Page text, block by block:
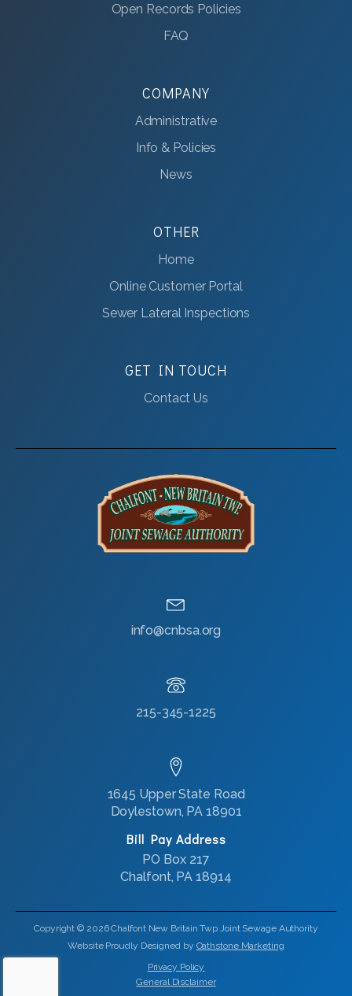
Open Records Policies
FAQ
COMPANY
Administrative
Info & Policies
News
OTHER
Home
Online Customer Portal
Sewer Lateral Inspections
GET IN TOUCH
Contact Us
info@cnbsa.org
215-345-1225
1645 Upper State Road
Doylestown, PA 18901
Bill Pay Address
PO Box 217
Chalfont, PA 18914
Copyright © 2026 Chalfont New Britain Twp Joint Sewage Authority
Website Proudly Designed by Oathstone Marketing
Privacy Policy
General Disclaimer